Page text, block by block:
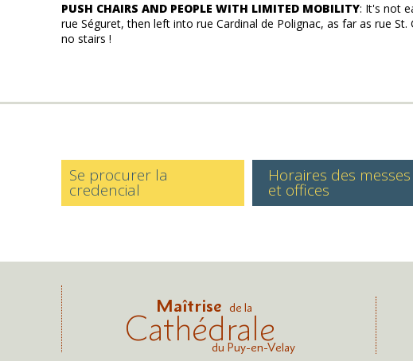
PUSH CHAIRS AND PEOPLE WITH LIMITED MOBILITY: It's not
rue Séguret, then left into rue Cardinal de Polignac, as far as rue
no stairs !
Se procurer la
credencial
Horaires des messes
et offices
Maîtrise de la
Cathédrale
du Puy-en-Velay